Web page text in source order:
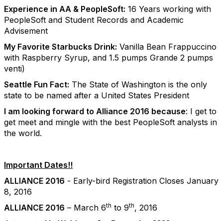
Experience in AA & PeopleSoft: 16 Years working with
PeopleSoft and Student Records and Academic
Advisement
My Favorite Starbucks Drink: Vanilla Bean Frappuccino
with Raspberry Syrup, and 1.5 pumps Grande 2 pumps
venti)
Seattle Fun Fact: The State of Washington is the only
state to be named after a United States President
I am looking forward to Alliance 2016 because: I get to
get meet and mingle with the best PeopleSoft analysts in
the world.
Important Dates!!
ALLIANCE 2016 - Early-bird Registration Closes January
8, 2016
ALLIANCE 2016 – March 6th to 9th, 2016